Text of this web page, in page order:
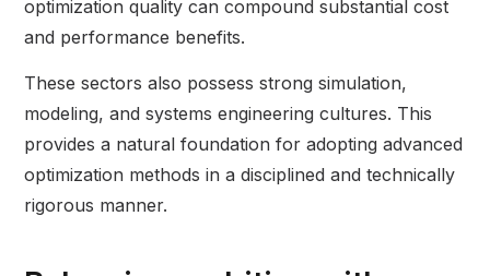
optimization quality can compound substantial cost
and performance benefits.
These sectors also possess strong simulation,
modeling, and systems engineering cultures. This
provides a natural foundation for adopting advanced
optimization methods in a disciplined and technically
rigorous manner.